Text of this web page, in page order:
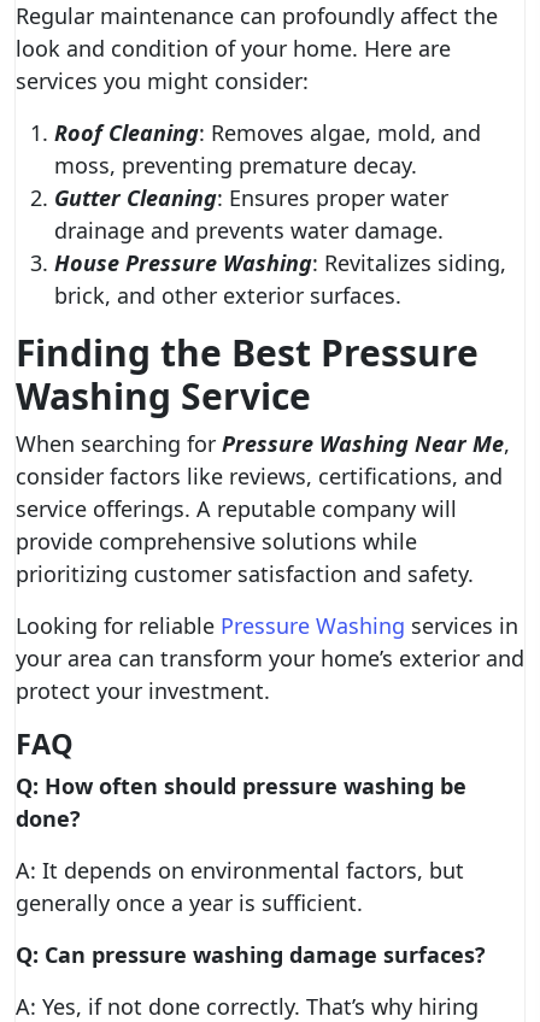
Regular maintenance can profoundly affect the
look and condition of your home. Here are
services you might consider:
Roof Cleaning: Removes algae, mold, and
moss, preventing premature decay.
Gutter Cleaning: Ensures proper water
drainage and prevents water damage.
House Pressure Washing: Revitalizes siding,
brick, and other exterior surfaces.
Finding the Best Pressure
Washing Service
When searching for Pressure Washing Near Me,
consider factors like reviews, certifications, and
service offerings. A reputable company will
provide comprehensive solutions while
prioritizing customer satisfaction and safety.
Looking for reliable Pressure Washing services in
your area can transform your home’s exterior and
protect your investment.
FAQ
Q: How often should pressure washing be
done?
A: It depends on environmental factors, but
generally once a year is sufficient.
Q: Can pressure washing damage surfaces?
A: Yes, if not done correctly. That’s why hiring